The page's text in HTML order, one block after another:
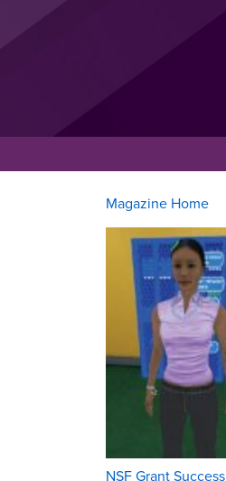
Magazine Home
NSF Grant Success